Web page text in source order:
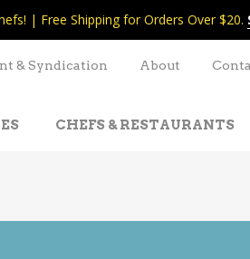
| Free Shipping for Orders Over $20.
& Syndication About
CHEFS & RESTAURANTS